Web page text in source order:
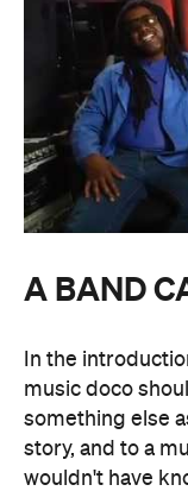
A BAND
In the
music doco
something else
story, and to a
wouldn't have